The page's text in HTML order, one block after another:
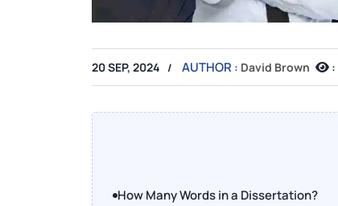
20 SEP, 2024 AUTHOR : David Brown :
How Many Words in a Dissertation?